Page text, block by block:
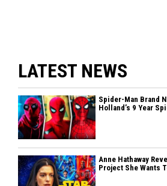
LATEST NEWS
Spider-Man Brand
Holland’s 9 Year
Anne Hathaway
Project She Wants